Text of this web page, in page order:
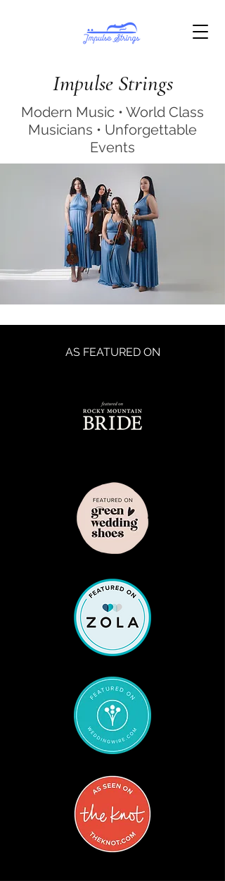
Impulse Strings
Modern Music • World Class
Musicians • Unforgettable
Events
AS FEATURED ON